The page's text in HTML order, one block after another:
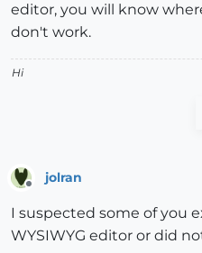
editor, you will know
don't work.
Hi
jolran
I suspected some of you
WYSIWYG editor or did